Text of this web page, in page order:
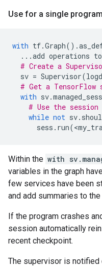
Use for a single program
with tf.Graph() .
...add operations to
# Create a
sv = Supervisor(
# Get a TensorFlow
with sv.
# Use the
while not sv.
sess . run(<
Within the with
variables in the graph
few services have been
and add summaries to
If the program crashes
session automatically
recent checkpoint.
The supervisor is